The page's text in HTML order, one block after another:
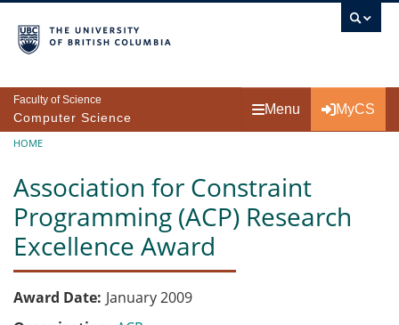
Faculty of Science
Computer Science
Menu MyCS
Breadcrumb
HOME
Association for Constraint
Programming (ACP) Research
Excellence Award
Award Date January 2009